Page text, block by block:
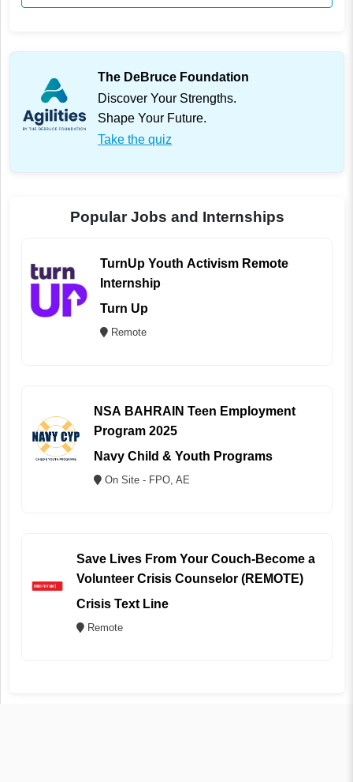
The DeBruce Foundation
Discover Your Strengths.
Shape Your Future.
Take the quiz
Popular Jobs and Internships
TurnUp Youth Activism Remote
Internship
Turn Up
Remote
NSA BAHRAIN Teen Employment
Program 2025
Navy Child & Youth Programs
On Site - FPO, AE
Save Lives From Your Couch-Become a
Volunteer Crisis Counselor (REMOTE)
Crisis Text Line
Remote